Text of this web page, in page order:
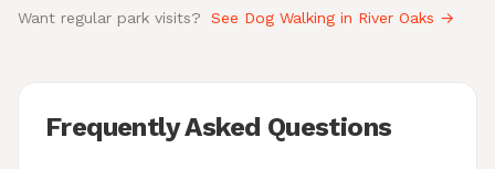
Want regular park visits? See Dog Walking in River Oaks →
Frequently Asked Questions